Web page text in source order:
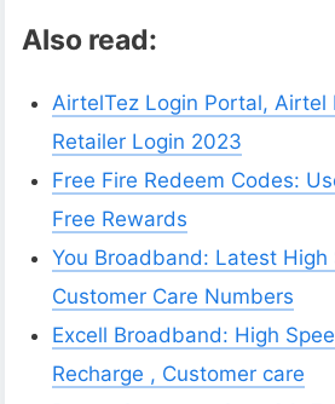
Also read:
AirtelTez Login Portal, Airtel
Retailer Login 2023
Free Fire Redeem Codes:
Free Rewards
You Broadband: Latest High
Customer Care Numbers
Excell Broadband: High
Recharge , Customer care